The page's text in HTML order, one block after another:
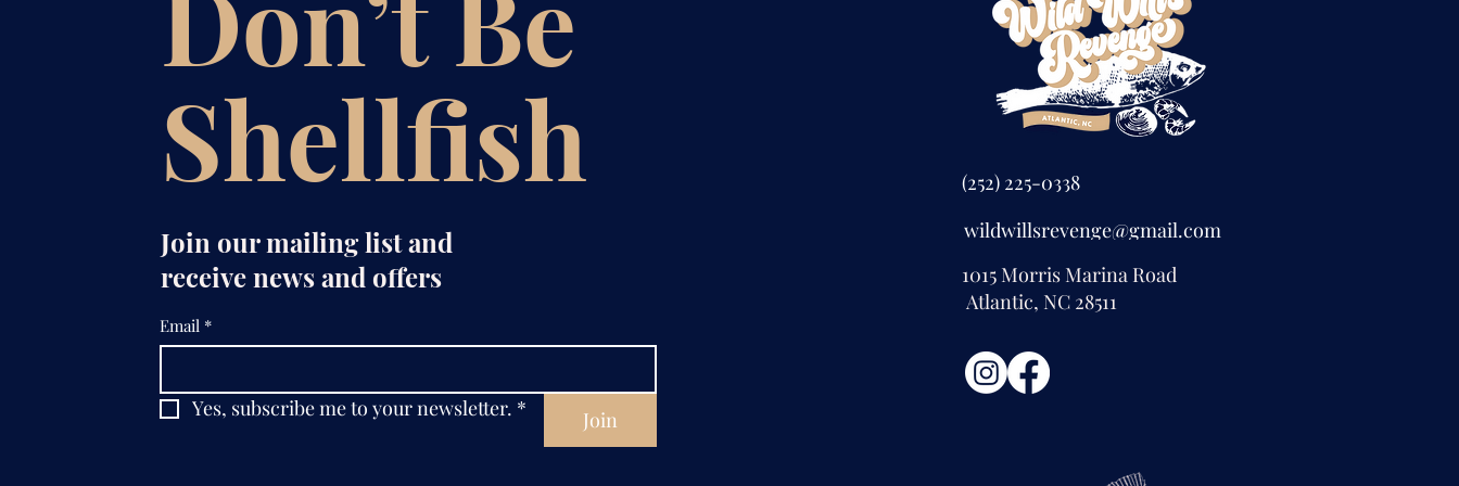
Shellfish
Join our mailing list and
receive news and offers
Email *
Yes, subscribe me to your newsletter. * Join
(252) 225-0338
wildwillsrevenge@gmail.com
1015 Morris Marina Road
Atlantic, NC 28511